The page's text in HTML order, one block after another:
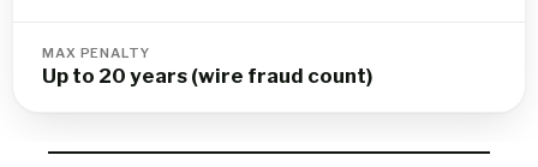
MAX PENALTY
Up to 20 years (wire fraud count)